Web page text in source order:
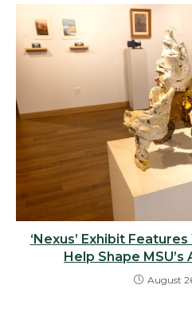
‘Nexus’ Exhibit
Help Shape
August